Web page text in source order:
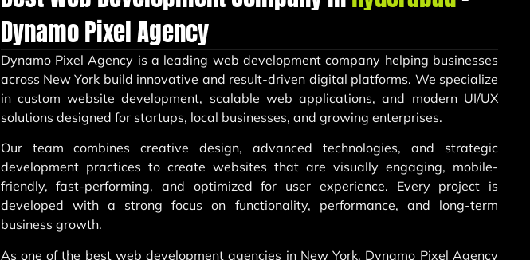
Dynamo Pixel Agency
Dynamo Pixel Agency is a leading web development company helping businesses
across New York build innovative and result-driven digital platforms. We specialize
in custom website development, scalable web applications, and modern UI/UX
solutions designed for startups, local businesses, and growing enterprises.
Our team combines creative design, advanced technologies, and strategic
development practices to create websites that are visually engaging, mobile-
friendly, fast-performing, and optimized for user experience. Every project is
developed with a strong focus on functionality, performance, and long-term
business growth.
As one of the best web development agencies in New York, Dynamo Pixel Agency